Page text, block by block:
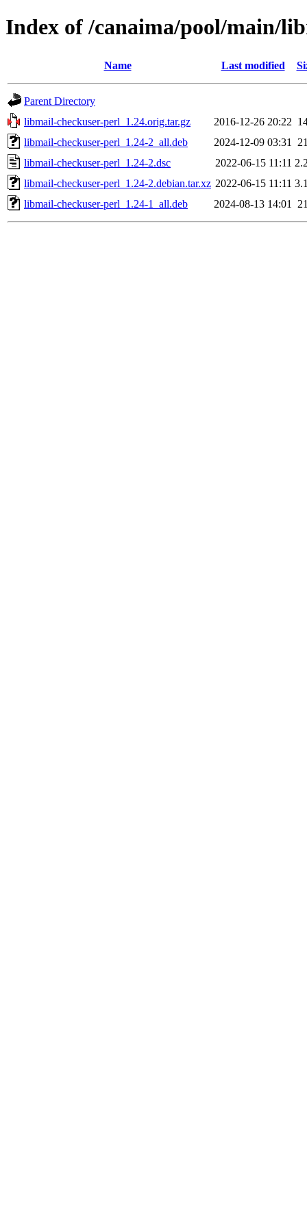
Index of /canaima/pool/main/
Name Last modified
Parent Directory
libmail-checkuser-perl_1.24.orig.tar.gz
2016-12-26 20:22
libmail-checkuser-perl_1.24-2_all.deb
2024-12-09 03:31
libmail-checkuser-perl_1.24-2.dsc
2022-06-15 11:11
libmail-checkuser-perl_1.24-2.debian.tar.xz 2022-06-15 11:11
libmail-checkuser-perl_1.24-1_all.deb
2024-08-13 14:01